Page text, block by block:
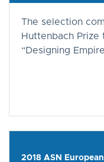
The selection
Huttenbach Prize
“Designing
2018 ASN